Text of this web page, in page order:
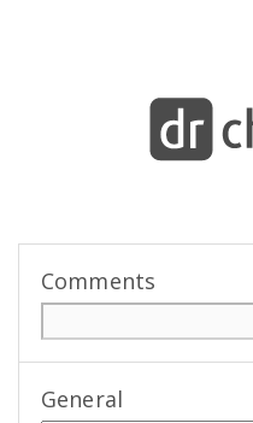
Comments
General